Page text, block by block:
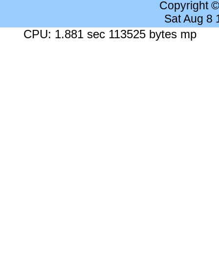
Copyright
Sat Aug 8
CPU: 1.881 sec 113525 bytes mp